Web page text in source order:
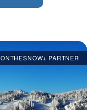
ONTHESNOW+ PARTNER